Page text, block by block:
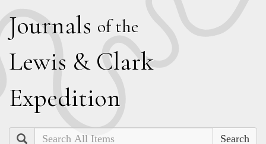
Journals of the
Lewis & Clark
Expedition
Search